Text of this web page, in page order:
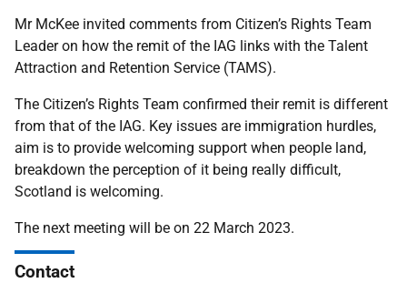
Mr McKee invited comments from Citizen’s Rights Team
Leader on how the remit of the IAG links with the Talent
Attraction and Retention Service (TAMS).
The Citizen’s Rights Team confirmed their remit is different
from that of the IAG. Key issues are immigration hurdles,
aim is to provide welcoming support when people land,
breakdown the perception of it being really difficult,
Scotland is welcoming.
The next meeting will be on 22 March 2023.
Contact